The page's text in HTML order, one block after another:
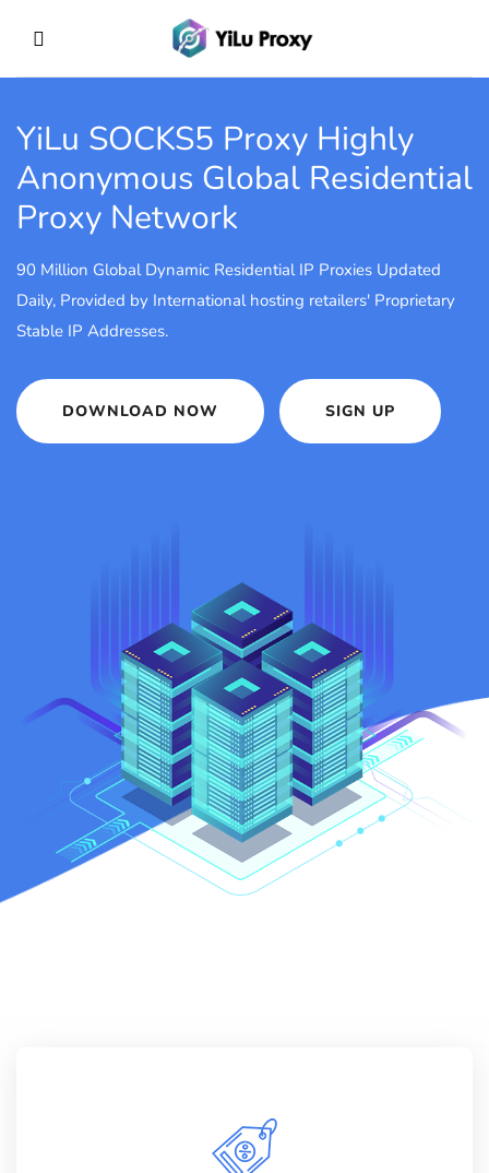
YiLu SOCKS5 Proxy Highly
Anonymous Global Residential
Proxy Network
90 Million Global Dynamic Residential IP Proxies Updated
Daily, Provided by International hosting retailers' Proprietary
Stable IP Addresses.
DOWNLOAD NOW SIGN UP